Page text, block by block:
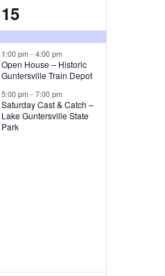
3
e
v
e
n
t
15
1:00 pm-4:00 pm
Open House – Historic
Guntersville Train Depot
5:00 pm-7:00 pm
Saturday Cast & Catch –
Lake Guntersville State
Park